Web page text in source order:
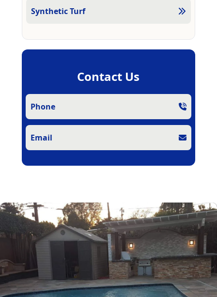
Synthetic Turf
Contact Us
Phone
Email